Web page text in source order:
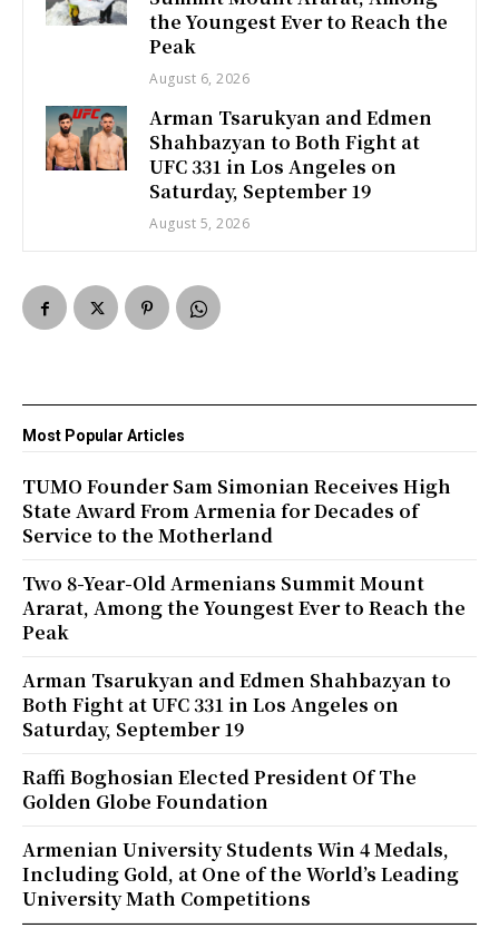
the Youngest Ever to Reach the
Peak
August 6, 2026
Arman Tsarukyan and Edmen
Shahbazyan to Both Fight at
UFC 331 in Los Angeles on
Saturday, September 19
August 5, 2026
Most Popular Articles
TUMO Founder Sam Simonian Receives High
State Award From Armenia for Decades of
Service to the Motherland
Two 8-Year-Old Armenians Summit Mount
Ararat, Among the Youngest Ever to Reach the
Peak
Arman Tsarukyan and Edmen Shahbazyan to
Both Fight at UFC 331 in Los Angeles on
Saturday, September 19
Raffi Boghosian Elected President Of The
Golden Globe Foundation
Armenian University Students Win 4 Medals,
Including Gold, at One of the World’s Leading
University Math Competitions